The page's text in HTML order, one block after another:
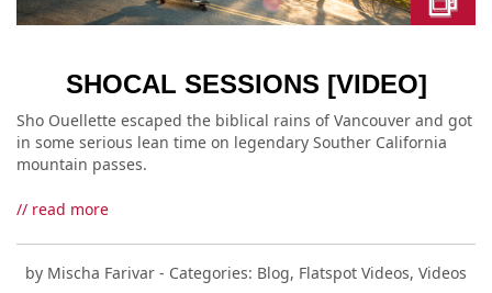
SHOCAL SESSIONS [VIDEO]
Sho Ouellette escaped the biblical rains of Vancouver and got
in some serious lean time on legendary Souther California
mountain passes.
// read more
by Mischa Farivar - Categories: Blog, Flatspot Videos, Videos